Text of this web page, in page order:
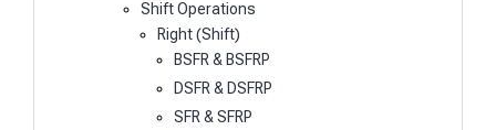
Shift Operations
Right (Shift)
BSFR & BSFRP
DSFR & DSFRP
SFR & SFRP